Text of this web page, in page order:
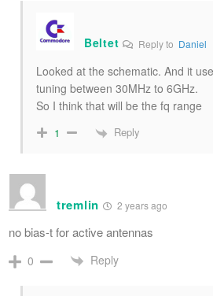
Beltet Reply to Daniel
Looked at the schematic. And it
tuning between 30MHz to 6GHz.
So I think that will be the fq range
1 Reply
tremlin 2 years ago
no bias-t for active antennas
0 Reply